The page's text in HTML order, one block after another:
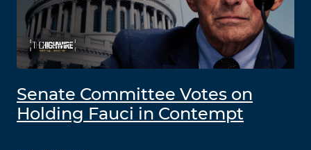
Senate Committee Votes on
Holding Fauci in Contempt